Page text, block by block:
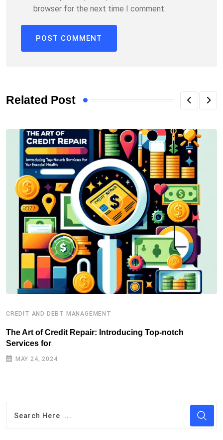
browser for the next time I comment.
Related Post
CREDIT AND DEBT MANAGEMENT
The Art of Credit Repair: Introducing Top-notch
Services for
MAY 24, 2024